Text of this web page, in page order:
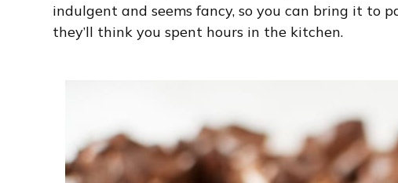
indulgent and seems fancy, so you can bring it to
they’ll think you spent hours in the kitchen.